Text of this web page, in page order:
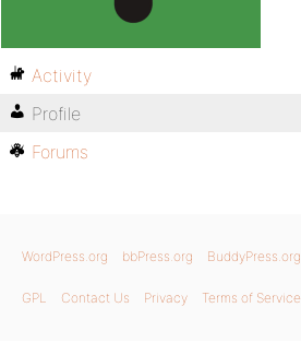
Activity
Profile
Forums
WordPress.org bbPress.org BuddyPress.org
GPL Contact Us Privacy Terms of Service